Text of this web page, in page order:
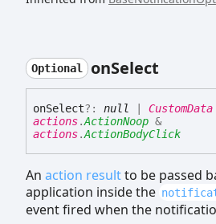
Optional onSelect
onSelect?: null CustomData
actions.ActionNoop &
actions.ActionBodyClick
An action resultto be passed
application inside the
event fired when the